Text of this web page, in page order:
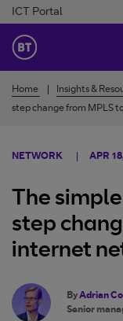
Skip to Content
ICT Portal
BT Ireland
Home Insights &
step change from MPLS
NETWORK APR
The
step
internet
ByAdrian
Senior